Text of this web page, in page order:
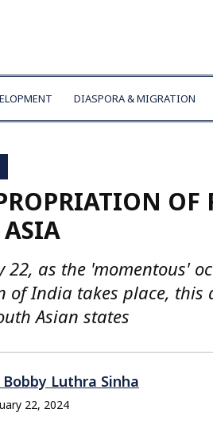
DIASPORA & MIGRATION
OF
22, as the 'momentous'
of India takes place, this
Asian states
Bobby Luthra Sinha
22, 2024